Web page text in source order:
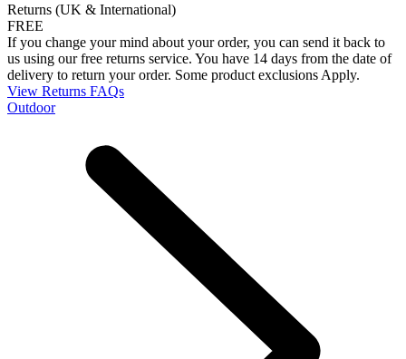
Returns (UK & International)
FREE
If you change your mind about your order, you can send it back to
us using our free returns service. You have 14 days from the date of
delivery to return your order. Some product exclusions Apply.
View Returns FAQs
Outdoor